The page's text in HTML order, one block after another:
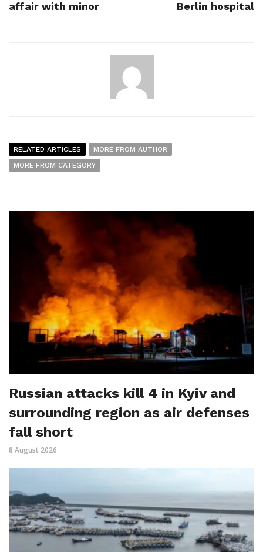
affair with minor
Berlin hospital
RELATED ARTICLES
MORE FROM AUTHOR
MORE FROM CATEGORY
Russian attacks kill 4 in Kyiv and
surrounding region as air defenses
fall short
8 August 2026